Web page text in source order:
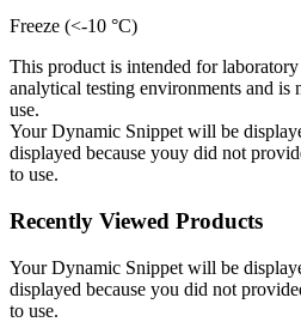
Freeze (<-10 °C)
This product is intended for
analytical testing environments and is
use.
Your Dynamic Snippet will be
displayed because youy did not
to use.
Recently Viewed Products
Your Dynamic Snippet will be
displayed because you did not
to use.